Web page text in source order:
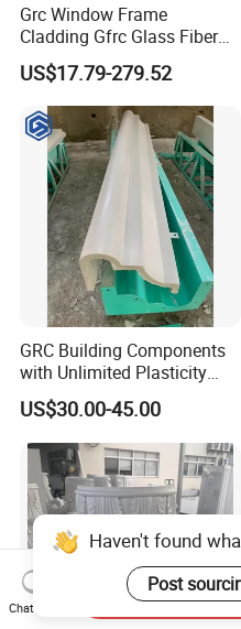
Grc Window Frame
Cladding Gfrc Glass Fiber
Reinforced Concrete
Decorative Trim
US$17.79-279.52
GRC Building Components
with Unlimited Plasticity
Lightweight High Strength
A-Firep
US$30.00-45.00
Haven't found
Post
Chat Now